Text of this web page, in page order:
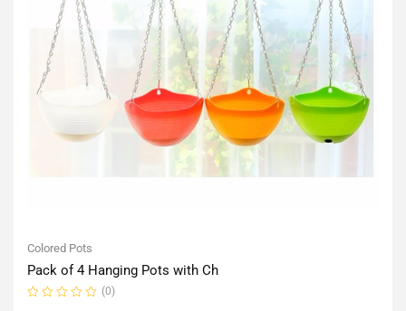
Colored Pots
Pack of 4 Hanging Pots with Ch
(0)